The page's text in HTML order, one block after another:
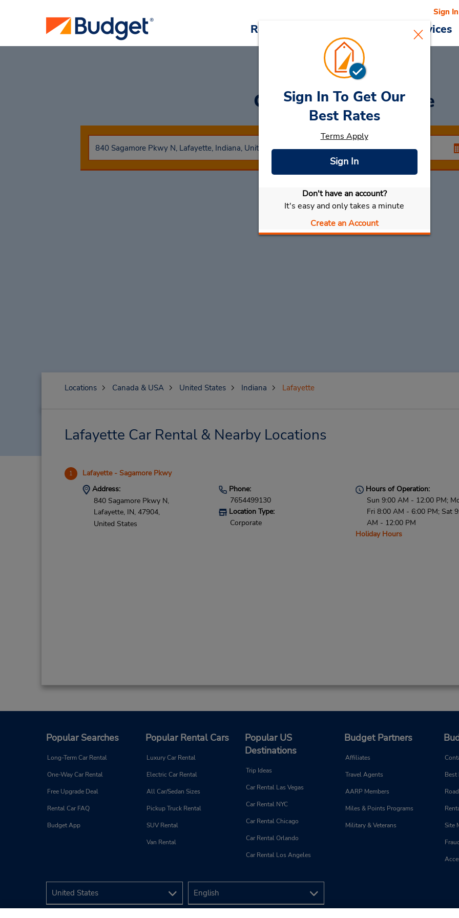
Reservations Cars & Services
Sign In
Car Rental Lafayette
Select My Car
Sign In To Get Our
Best Rates
Terms Apply
Sign In
Don't have an account?
It's easy and only takes a minute
Create an Account
Locations Canada & USA United States Indiana Lafayette
Lafayette Car Rental & Nearby Locations
1 Lafayette - Sagamore Pkwy
Address:
840 Sagamore Pkwy N,
Lafayette, IN, 47904,
United States
Phone:
7654499130
Location Type:
Corporate
Hours of Operation:
Sun 9:00 AM - 12:00 PM;
Fri 8:00 AM - 6:00 PM; Sat
AM - 12:00 PM
Holiday Hours
Popular Searches
Long-Term Car Rental
One-Way Car Rental
Free Upgrade Deal
Rental Car FAQ
Budget App
Popular Rental Cars
Luxury Car Rental
Electric Car Rental
All Car/Sedan Sizes
Pickup Truck Rental
SUV Rental
Van Rental
Popular US
Destinations
Trip Ideas
Car Rental Las Vegas
Car Rental NYC
Car Rental Chicago
Car Rental Orlando
Car Rental Los Angeles
Budget Partners
Affiliates
Travel Agents
AARP Members
Miles & Points Programs
Military & Veterans
Best
Site